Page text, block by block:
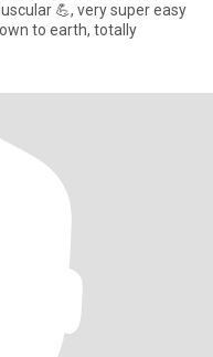
💪, very super easy
to earth, totally